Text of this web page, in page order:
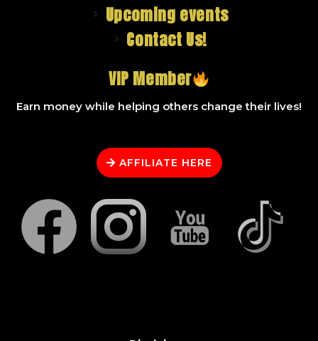
Upcoming events
Contact Us!
VIP Member
Earn money while helping others change their lives!
AFFILIATE HERE